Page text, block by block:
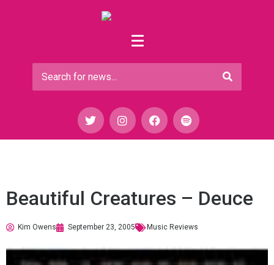
Beautiful Creatures – Deuce
Kim Owens September 23, 2005 Music Reviews